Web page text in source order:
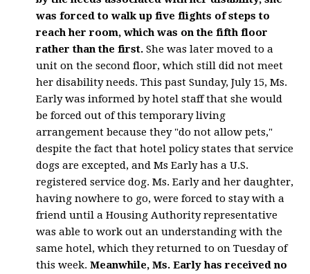
was forced to walk up five flights of steps to
reach her room, which was on the fifth floor
rather than the first. She was later moved to a
unit on the second floor, which still did not meet
her disability needs. This past Sunday, July 15, Ms.
Early was informed by hotel staff that she would
be forced out of this temporary living
arrangement because they "do not allow pets,"
despite the fact that hotel policy states that service
dogs are excepted, and Ms Early has a U.S.
registered service dog. Ms. Early and her daughter,
having nowhere to go, were forced to stay with a
friend until a Housing Authority representative
was able to work out an understanding with the
same hotel, which they returned to on Tuesday of
this week.Meanwhile, Ms. Early has received no